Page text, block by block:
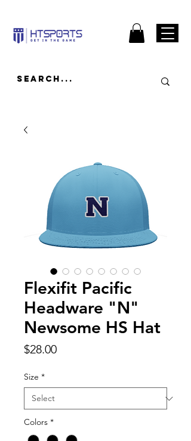
Flexifit Pacific
Headware "N"
Newsome HS Hat
$28.00Price
Size *
Colors *